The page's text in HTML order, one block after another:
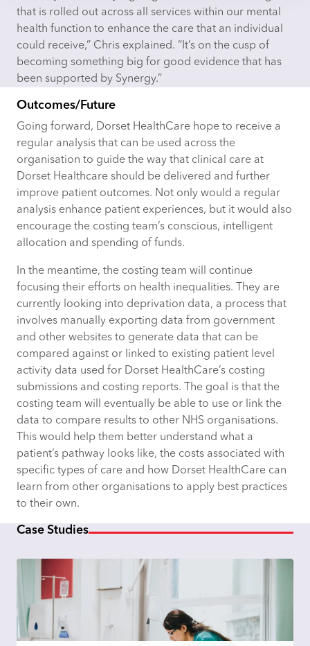
that is rolled out across all services within our mental
health function to enhance the care that an individual
could receive,” Chris explained. “It’s on the cusp of
becoming something big for good evidence that has
been supported by Synergy.”
Outcomes/Future
Going forward, Dorset HealthCare hope to receive a
regular analysis that can be used across the
organisation to guide the way that clinical care at
Dorset Healthcare should be delivered and further
improve patient outcomes. Not only would a regular
analysis enhance patient experiences, but it would also
encourage the costing team’s conscious, intelligent
allocation and spending of funds.
In the meantime, the costing team will continue
focusing their efforts on health inequalities. They are
currently looking into deprivation data, a process that
involves manually exporting data from government
and other websites to generate data that can be
compared against or linked to existing patient level
activity data used for Dorset HealthCare’s costing
submissions and costing reports. The goal is that the
costing team will eventually be able to use or link the
data to compare results to other NHS organisations.
This would help them better understand what a
patient’s pathway looks like, the costs associated with
specific types of care and how Dorset HealthCare can
learn from other organisations to apply best practices
to their own.
Case Studies